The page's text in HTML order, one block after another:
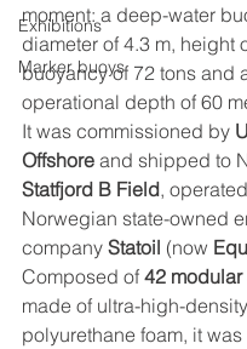
Exhibitions
Marker buoys
moment: a deep-water
diameter of 4.3 m, height
buoyancy of 72 tons and
operational depth of 60
It was commissioned by
Offshore and shipped to
Statfjord B Field,
Norwegian state-owned
company Statoil (now
Composed of 42
made of ultra-high-density
polyurethane foam, it